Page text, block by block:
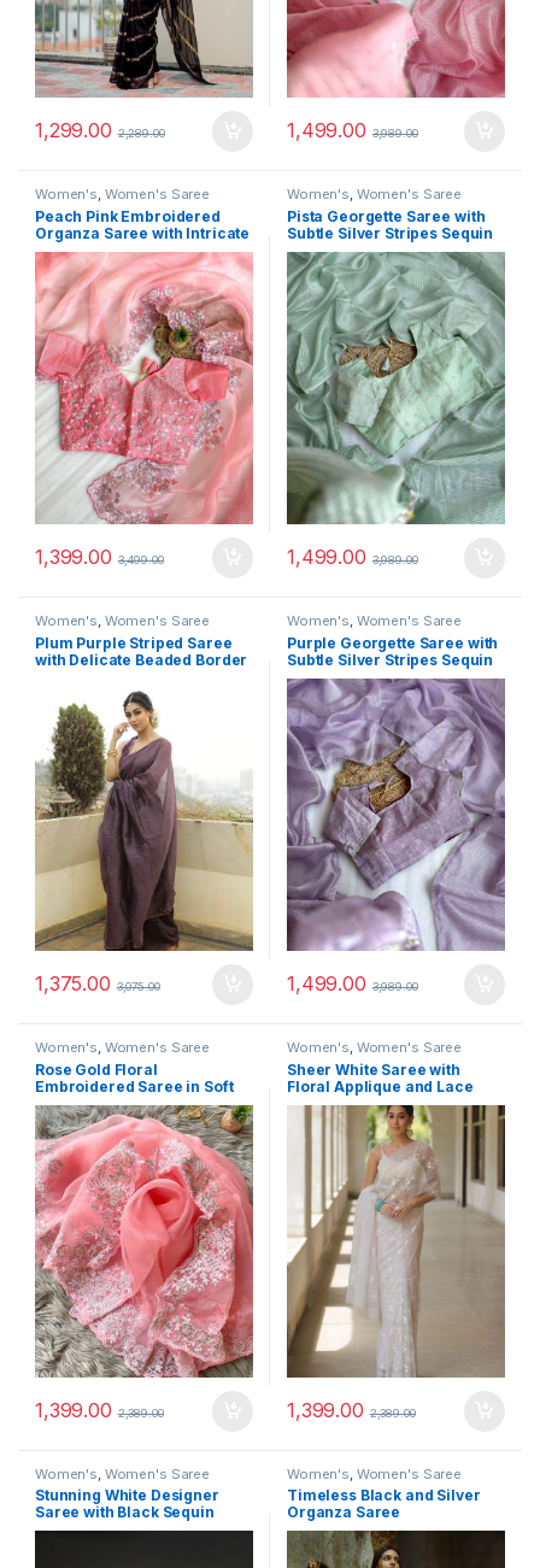
1,299.00 2,289.00 1,499.00 3,989.00
Women's, Women's Saree
Peach Pink Embroidered
Organza Saree with Intricate
Thread Sequin Work
1,399.00 3,499.00
Women's, Women's Saree
Pista Georgette Saree with
Subtle Silver Stripes Sequin
1,499.00 3,989.00
Women's, Women's Saree
Plum Purple Striped Saree
with Delicate Beaded Border
1,375.00 3,075.00
Women's, Women's Saree
Purple Georgette Saree with
Subtle Silver Stripes Sequin
1,499.00 3,989.00
Women's, Women's Saree
Rose Gold Floral
Embroidered Saree in Soft
Pink
1,399.00 2,389.00
Women's, Women's Saree
Sheer White Saree with
Floral Applique and Lace
Trim
1,399.00 2,389.00
Women's Women's Saree
Stunning White Designer
Saree with Black Sequin
Border
Women's Women's Saree
Timeless Black and Silver
Organza Saree